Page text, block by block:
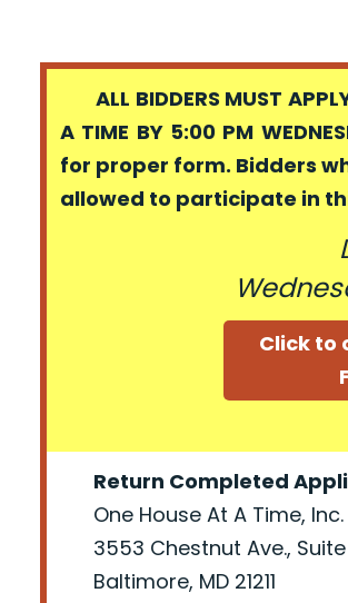
ALL BIDDERS MUST
A TIME BY 5:00 PM
for proper form. Bidders
allowed to participate in
Click to
Return Completed
One House At A Time, Inc.
3553 Chestnut Ave., Suite
Baltimore, MD 21211